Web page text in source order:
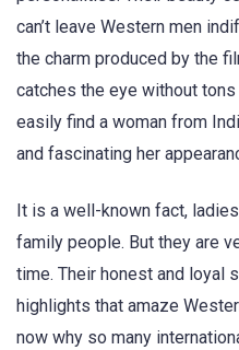
can’t leave Western men
the charm produced by the
catches the eye without
easily find a woman from
and fascinating her
It is a well-known fact,
family people. But they are
time. Their honest and loyal
highlights that amaze
now why so many